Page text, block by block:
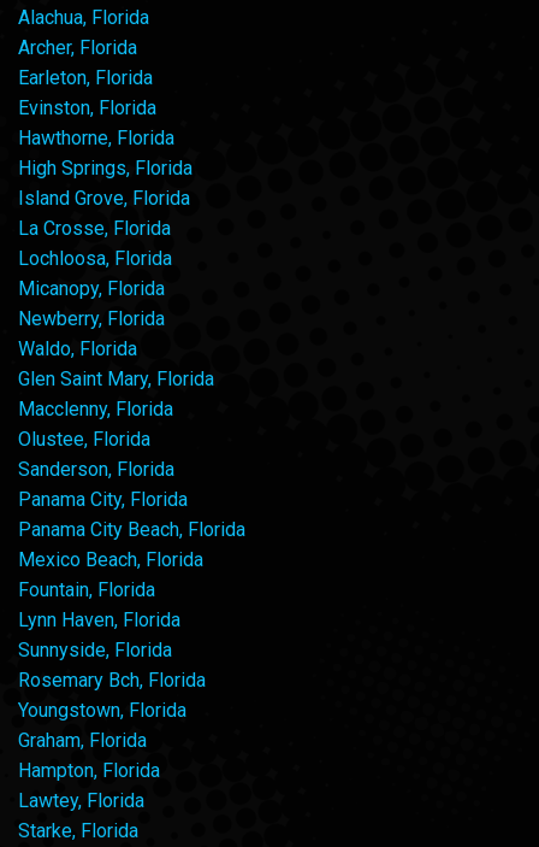
Alachua, Florida
Archer, Florida
Earleton, Florida
Evinston, Florida
Hawthorne, Florida
High Springs, Florida
Island Grove, Florida
La Crosse, Florida
Lochloosa, Florida
Micanopy, Florida
Newberry, Florida
Waldo, Florida
Glen Saint Mary, Florida
Macclenny, Florida
Olustee, Florida
Sanderson, Florida
Panama City, Florida
Panama City Beach, Florida
Mexico Beach, Florida
Fountain, Florida
Lynn Haven, Florida
Sunnyside, Florida
Rosemary Bch, Florida
Youngstown, Florida
Graham, Florida
Hampton, Florida
Lawtey, Florida
Starke, Florida